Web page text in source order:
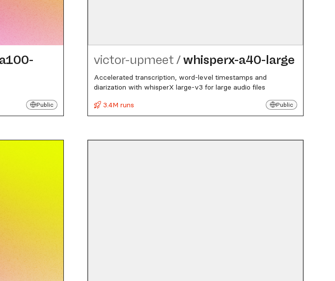
Public
victor-upmeet /whisperx-a40-large
Accelerated transcription, word-level timestamps and
diarization with whisperX large-v3 for large audio files
3.4M runs
Public